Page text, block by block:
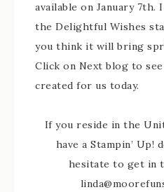
available on January 7th.
the Delightful Wishes
you think it will bring
Click on Next blog to
created for us today.
If you reside in the
have a Stampin’ Up!
hesitate to get in